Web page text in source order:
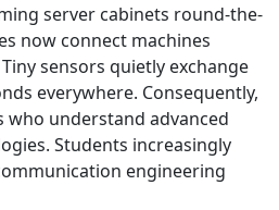
server cabinets round-the-
now connect machines
sensors quietly exchange
everywhere. Consequently,
who understand advanced
Students increasingly
engineering